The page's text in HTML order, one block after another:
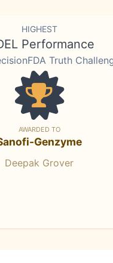
HIGHEST
Performance
Truth
AWARDED TO
Genzyme
Deepak Grover